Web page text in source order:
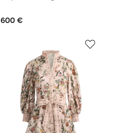
600 €